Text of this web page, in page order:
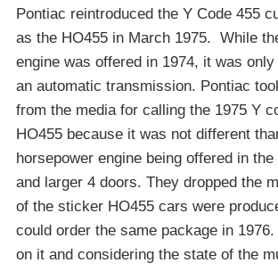
Pontiac reintroduced the Y Code 455
as the HO455 in March 1975. While
engine was offered in 1974, it was
an automatic transmission. Pontiac
from the media for calling the 1975 Y
HO455 because it was not different
horsepower engine being offered in
and larger 4 doors. They dropped the
of the sticker HO455 cars were
could order the same package in
on it and considering the state of the